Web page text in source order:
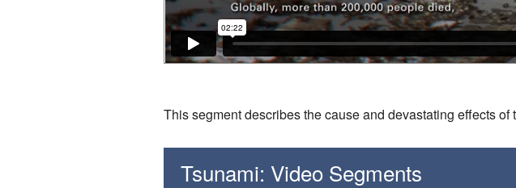
This segment describes the cause and devastating effects
Tsunami: Video Segments